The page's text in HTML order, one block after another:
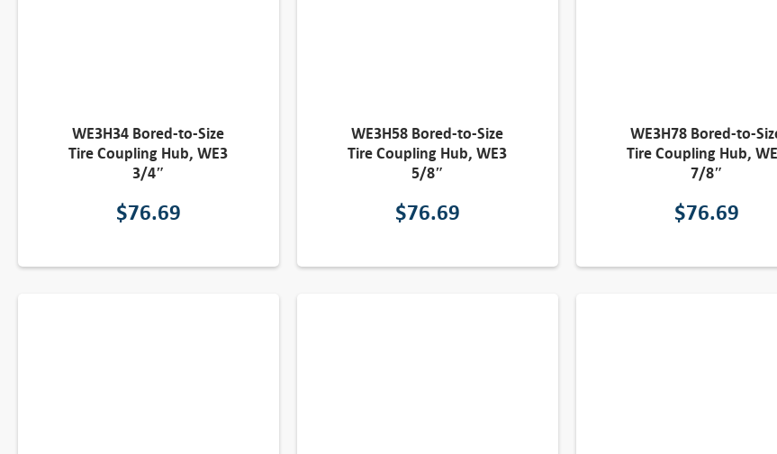
WE3H34 Bored-to-Size
Tire Coupling Hub, WE3
3/4″
$76.69
WE3H58 Bored-to-Size
Tire Coupling Hub, WE3
5/8″
$76.69
WE3H78 Bored-to-
Tire Coupling Hub,
7/8″
$76.69